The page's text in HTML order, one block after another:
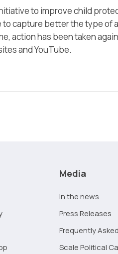
to improve child
to capture better the type of
action has been taken
and YouTube.
Media
In the news
Press Releases
Frequently
Scale Political